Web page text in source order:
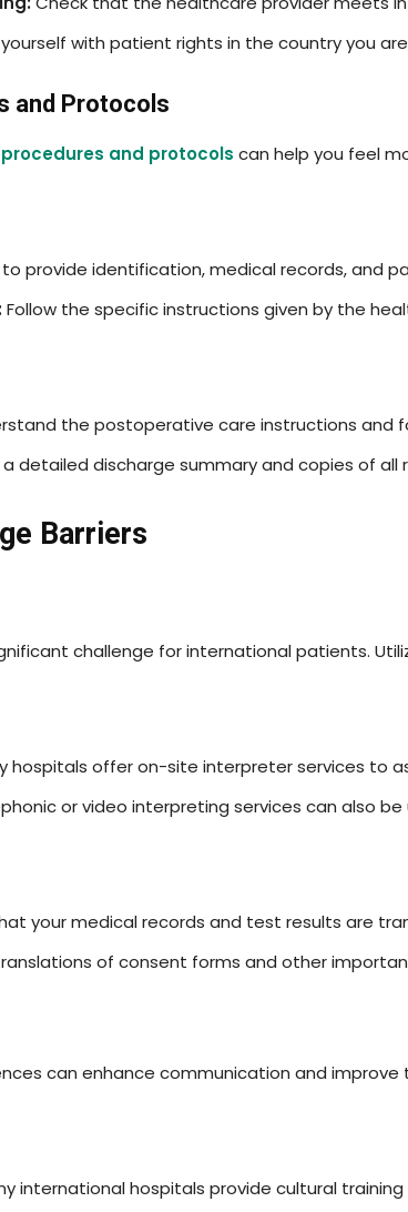
yourself with patient rights in the country you
and Protocols
and protocols can help you feel
provide identification, medical records, and
Follow the specific instructions given by the
the postoperative care instructions and
detailed discharge summary and copies of
Barriers
challenge for international patients.
hospitals offer on-site interpreter services to
or video interpreting services can also
your medical records and test results are
of consent forms and other
can enhance communication and improve
international hospitals provide cultural